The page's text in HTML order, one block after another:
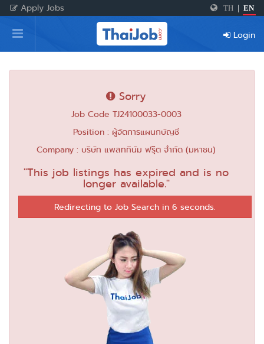
Apply Jobs TH EN
Home
Login
Register
For Employers
Login
Sorry
Job Code TJ24100033-0003
Position : ผู้จัดการแผนกบัญชี
Company : บริษัท แพลททินัม ฟรุ๊ต จำกัด (มหาชน)
"This job listings has expired and is no
longer available."
Redirecting to Job Search in 6 seconds.